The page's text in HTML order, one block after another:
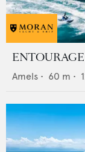
ENTOURAGE
Amels • 60 m •